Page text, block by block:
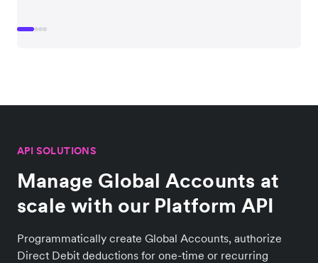
API SOLUTIONS
Manage Global Accounts at
scale with our Platform API
Programmatically create Global Accounts, authorize
Direct Debit deductions for one-time or recurring